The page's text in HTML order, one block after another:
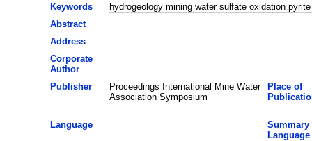
Keywords
hydrogeology mining water sulfate oxidation
Abstract
Address
Corporate
Author
Publisher
Proceedings International Mine Water
Association Symposium
Place of
Language
Summary
Language